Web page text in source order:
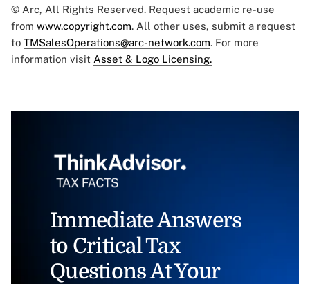
© Arc, All Rights Reserved. Request academic re-use
from www.copyright.com. All other uses, submit a request
to TMSalesOperations@arc-network.com. For more
information visit Asset & Logo Licensing.
Immediate Answers
to Critical Tax
Questions At Your